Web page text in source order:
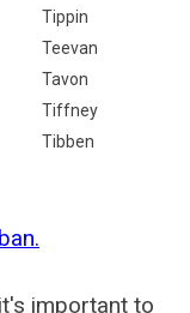
Tippin
Teevan
Tavon
Tiffney
Tibben
important to